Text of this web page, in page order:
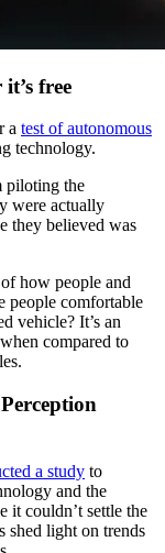
free
a test of autonomous
technology.
piloting the
were actually
they believed was
how people and
people comfortable
vehicle? It’s an
compared to
a study to
and the
it couldn’t settle the
shed light on trends